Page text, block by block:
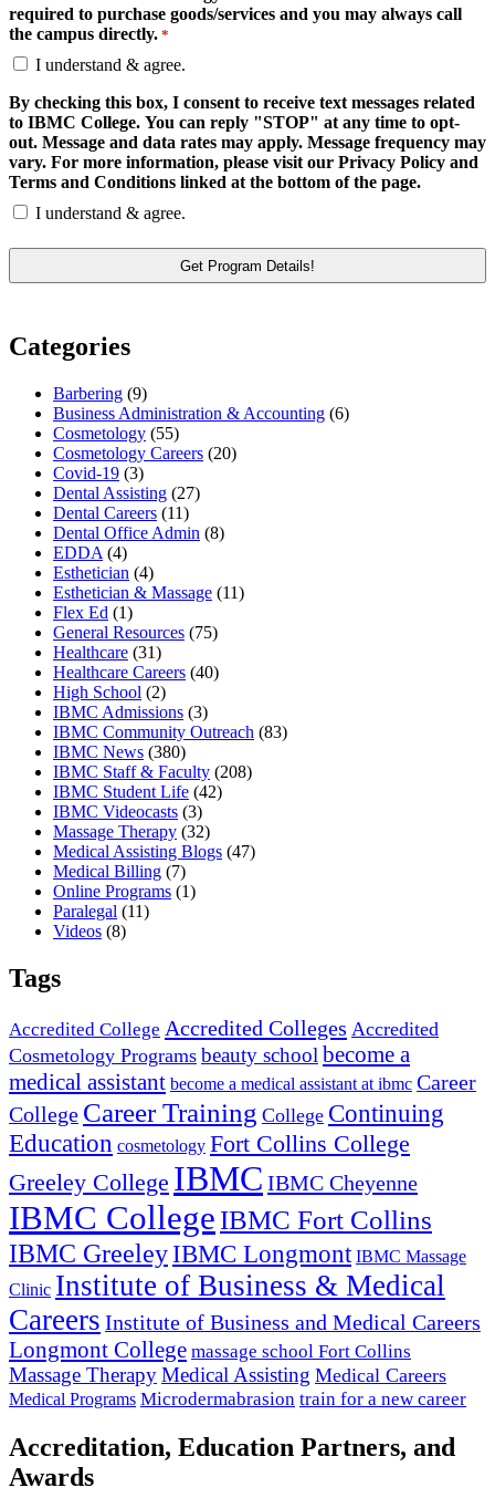
required to purchase goods/services and you may always call
the campus directly. *
I understand & agree.
By checking this box, I consent to receive text messages related
to IBMC College. You can reply "STOP" at any time to opt-
out. Message and data rates may apply. Message frequency may
vary. For more information, please visit our Privacy Policy and
Terms and Conditions linked at the bottom of the page.
I understand & agree.
Categories
Barbering (9)
Business Administration & Accounting (6)
Cosmetology (55)
Cosmetology Careers (20)
Covid-19 (3)
Dental Assisting (27)
Dental Careers (11)
Dental Office Admin (8)
EDDA (4)
Esthetician (4)
Esthetician & Massage (11)
Flex Ed (1)
General Resources (75)
Healthcare (31)
Healthcare Careers (40)
High School (2)
IBMC Admissions (3)
IBMC Community Outreach (83)
IBMC News (380)
IBMC Staff & Faculty (208)
IBMC Student Life (42)
IBMC Videocasts (3)
Massage Therapy (32)
Medical Assisting Blogs (47)
Medical Billing (7)
Online Programs (1)
Paralegal (11)
Videos (8)
Tags
Accredited College Accredited Colleges Accredited
Cosmetology Programs beauty school become a
medical assistant become a medical assistant at ibmc Career
College Career Training College Continuing
Education cosmetology Fort Collins College
Greeley College IBMC IBMC Cheyenne
IBMC College IBMC Fort Collins
IBMC GreeleyIBMC Longmont IBMC Massage
Clinic Institute of Business & Medical
Careers Institute of Business and Medical Careers
Longmont College massage school Fort Collins
Massage TherapyMedical Assisting Medical Careers
Medical Programs Microdermabrasion train for a new career
Accreditation, Education Partners, and
Awards